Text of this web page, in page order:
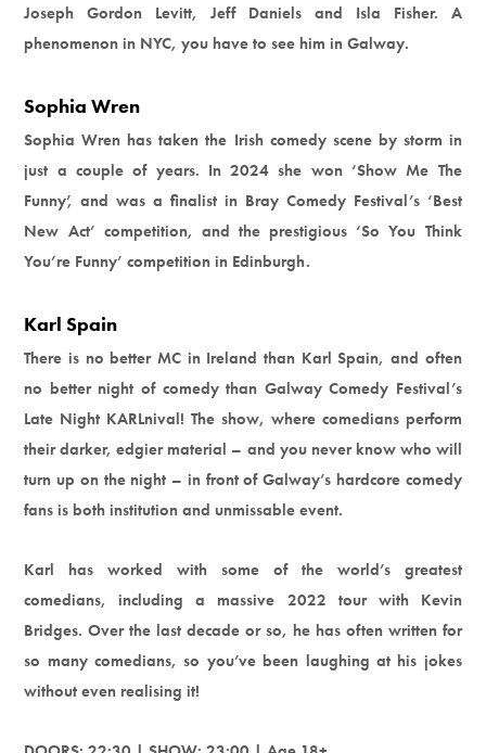
Joseph Gordon Levitt, Jeff Daniels and Isla Fisher. A
phenomenon in NYC, you have to see him in Galway.
Sophia Wren
Sophia Wren has taken the Irish comedy scene by storm in
just a couple of years. In 2024 she won ‘Show Me The
Funny’, and was a finalist in Bray Comedy Festival’s ‘Best
New Act’ competition, and the prestigious ‘So You Think
You’re Funny’ competition in Edinburgh.
Karl Spain
There is no better MC in Ireland than Karl Spain, and often
no better night of comedy than Galway Comedy Festival’s
Late Night KARLnival! The show, where comedians perform
their darker, edgier material – and you never know who will
turn up on the night – in front of Galway’s hardcore comedy
fans is both institution and unmissable event.
Karl has worked with some of the world’s greatest
comedians, including a massive 2022 tour with Kevin
Bridges. Over the last decade or so, he has often written for
so many comedians, so you’ve been laughing at his jokes
without even realising it!